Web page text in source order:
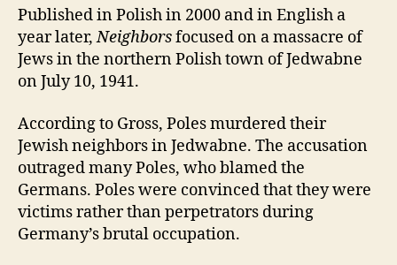
Published in Polish in 2000 and in English a
year later,Neighborsfocused on a massacre of
Jews in the northern Polish town of Jedwabne
on July 10, 1941.
According to Gross, Poles murdered their
Jewish neighbors in Jedwabne. The accusation
outraged many Poles, who blamed the
Germans. Poles were convinced that they were
victims rather than perpetrators during
Germany’s brutal occupation.